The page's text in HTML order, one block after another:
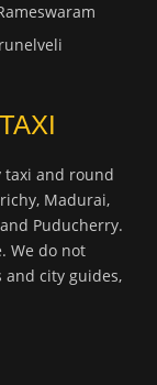
taxi and round
Madurai,
Puducherry.
We do not
city guides,